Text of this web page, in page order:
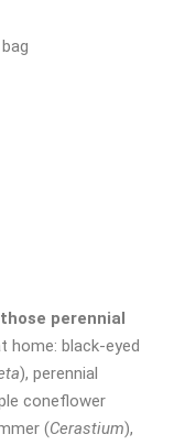
perennial
black-eyed
), perennial
coneflower
(Cerastium),